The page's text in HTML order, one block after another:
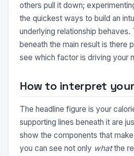
others pull it down;
the quickest ways to build an
underlying relationship
beneath the main result is there
see which factor is driving your
How to interpret
The headline figure is your
supporting lines beneath it are
show the components that
you can see not only whatthe